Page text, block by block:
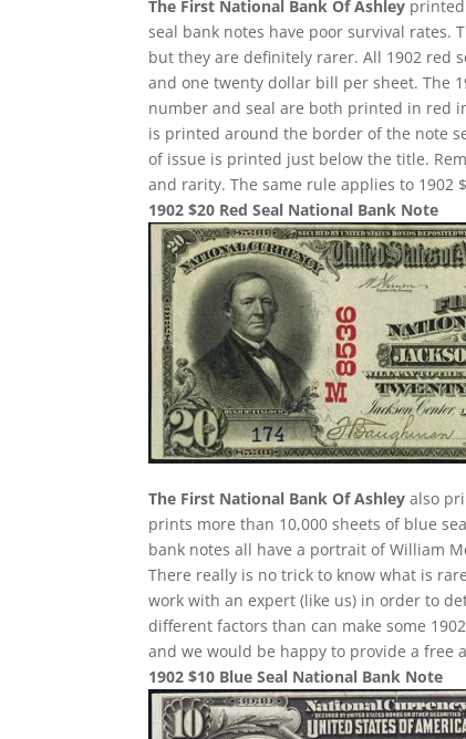
The First National Bank Of Ashley
seal bank notes have poor survival rates.
but they are definitely rarer. All 1902 red
and one twenty dollar bill per sheet. The
number and seal are both printed in red
is printed around the border of the note
of issue is printed just below the title.
and rarity. The same rule applies to 1902
1902 $20 Red Seal National Bank Note
The First National Bank Of Ashley also
prints more than 10,000 sheets of blue
bank notes all have a portrait of William
There really is no trick to know what is
work with an expert (like us) in order to
different factors than can make some
and we would be happy to provide a free
1902 $10 Blue Seal National Bank Note